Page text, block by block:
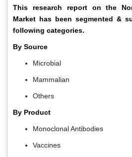
This research report on the
Market has been segmented &
following categories.
By Source
Microbial
Mammalian
Others
By Product
Monoclonal Antibodies
Vaccines